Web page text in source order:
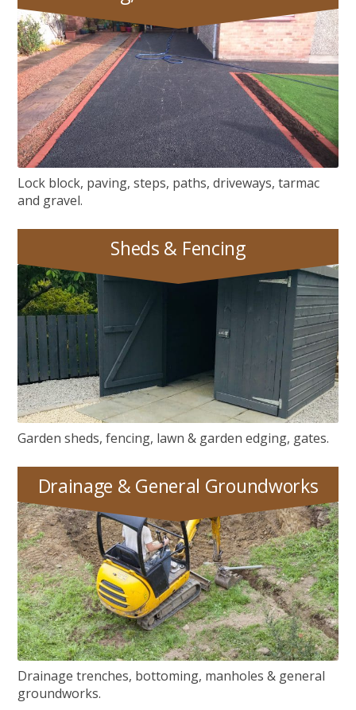
Paving, Tarmac & Gravel
Lock block, paving, steps, paths, driveways, tarmac
and gravel.
Sheds & Fencing
Sheds & Fencing
Garden sheds, fencing, lawn & garden edging, gates.
Drainage & General Groundworks
Drainage, Manhole Covers & General Groundworks
Drainage trenches, bottoming, manholes & general
groundworks.